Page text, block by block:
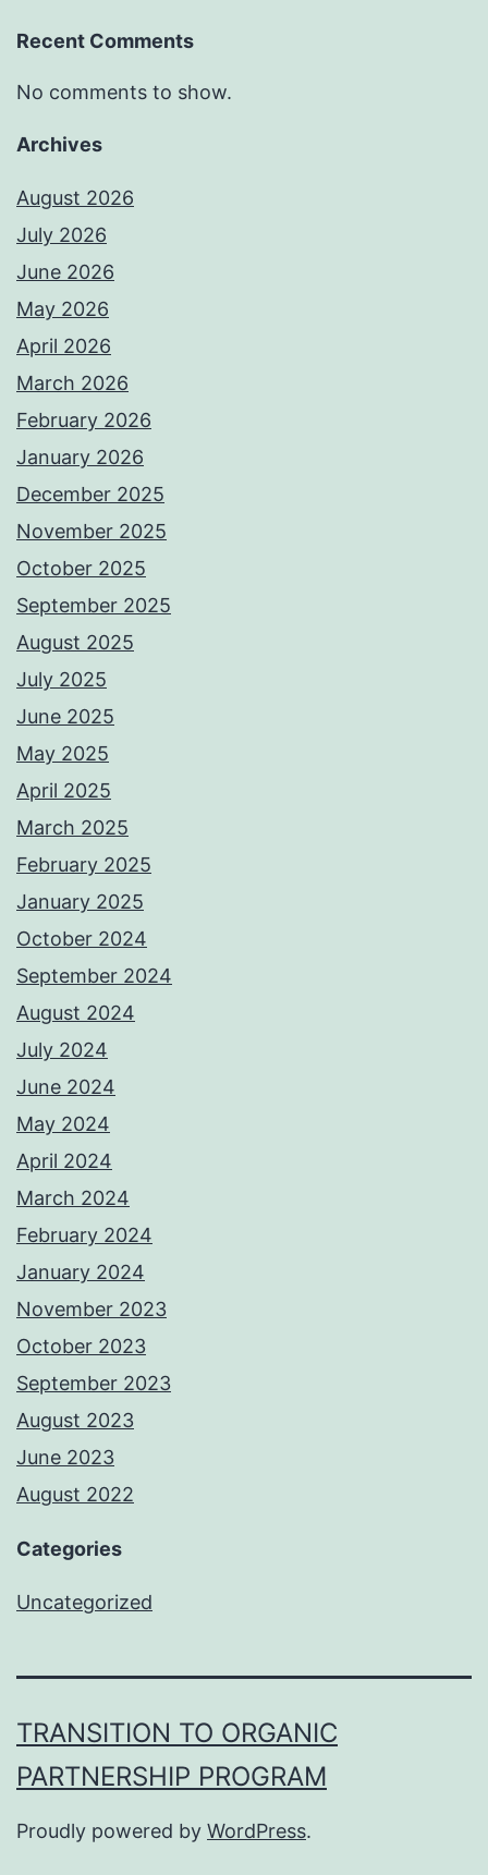
Recent Comments
No comments to show.
Archives
August 2026
July 2026
June 2026
May 2026
April 2026
March 2026
February 2026
January 2026
December 2025
November 2025
October 2025
September 2025
August 2025
July 2025
June 2025
May 2025
April 2025
March 2025
February 2025
January 2025
October 2024
September 2024
August 2024
July 2024
June 2024
May 2024
April 2024
March 2024
February 2024
January 2024
November 2023
October 2023
September 2023
August 2023
June 2023
August 2022
Categories
Uncategorized
TRANSITION TO ORGANIC
PARTNERSHIP PROGRAM
Proudly powered by WordPress.